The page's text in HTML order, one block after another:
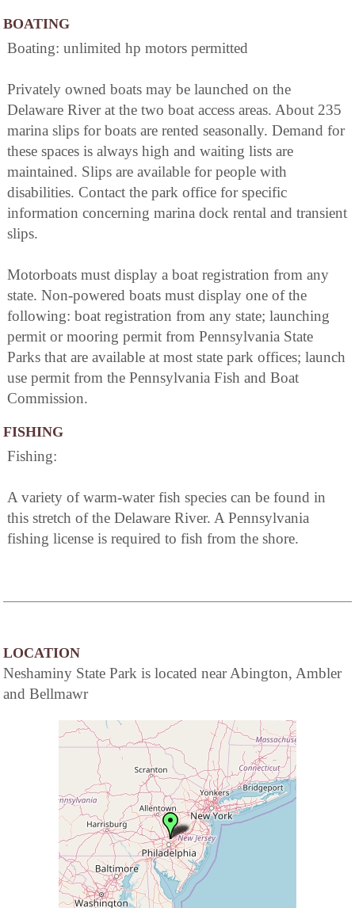
BOATING
Boating: unlimited hp motors permitted
Privately owned boats may be launched on the
Delaware River at the two boat access areas. About 235
marina slips for boats are rented seasonally. Demand for
these spaces is always high and waiting lists are
maintained. Slips are available for people with
disabilities. Contact the park office for specific
information concerning marina dock rental and transient
slips.
Motorboats must display a boat registration from any
state. Non-powered boats must display one of the
following: boat registration from any state; launching
permit or mooring permit from Pennsylvania State
Parks that are available at most state park offices; launch
use permit from the Pennsylvania Fish and Boat
Commission.
FISHING
Fishing:
A variety of warm-water fish species can be found in
this stretch of the Delaware River. A Pennsylvania
fishing license is required to fish from the shore.
LOCATION
Neshaminy State Park is located near Abington, Ambler
and Bellmawr